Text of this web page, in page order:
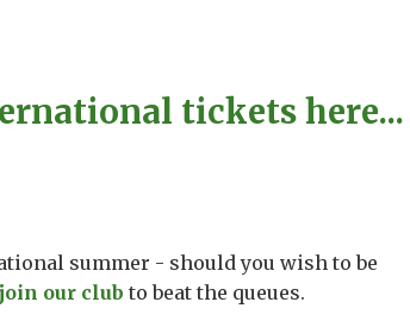
tickets here...
summer - should you wish to be
join our club to beat the queues.